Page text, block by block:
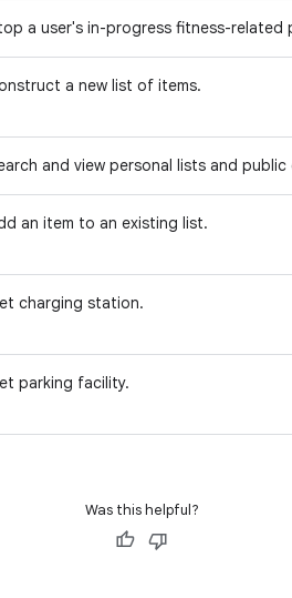
a user's in-progress fitness-related
a new list of items.
and view personal lists and
an item to an existing list.
charging station.
parking facility.
Was this helpful?